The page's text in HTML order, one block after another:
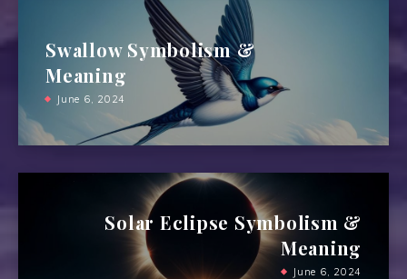
Swallow Symbolism &
Meaning
June 6, 2024
Solar Eclipse Symbolism &
Meaning
June 6, 2024